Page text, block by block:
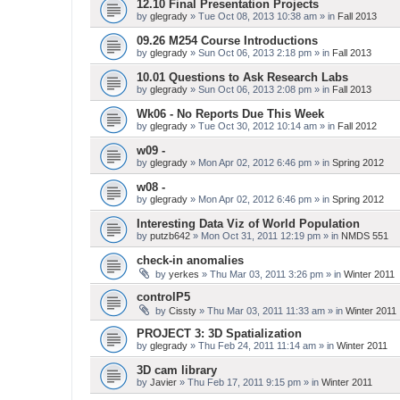
12.10 Final Presentation Projects
by glegrady » Tue Oct 08, 2013 10:38 am » in Fall 2013
09.26 M254 Course Introductions
by glegrady » Sun Oct 06, 2013 2:18 pm » in Fall 2013
10.01 Questions to Ask Research Labs
by glegrady » Sun Oct 06, 2013 2:08 pm » in Fall 2013
Wk06 - No Reports Due This Week
by glegrady » Tue Oct 30, 2012 10:14 am » in Fall 2012
w09 -
by glegrady » Mon Apr 02, 2012 6:46 pm » in Spring 2012
w08 -
by glegrady » Mon Apr 02, 2012 6:46 pm » in Spring 2012
Interesting Data Viz of World Population
by putzb642 » Mon Oct 31, 2011 12:19 pm » in NMDS 551
check-in anomalies
by yerkes » Thu Mar 03, 2011 3:26 pm » in Winter 2011
controlP5
by Cissty » Thu Mar 03, 2011 11:33 am » in Winter 2011
PROJECT 3: 3D Spatialization
by glegrady » Thu Feb 24, 2011 11:14 am » in Winter 2011
3D cam library
by Javier » Thu Feb 17, 2011 9:15 pm » in Winter 2011